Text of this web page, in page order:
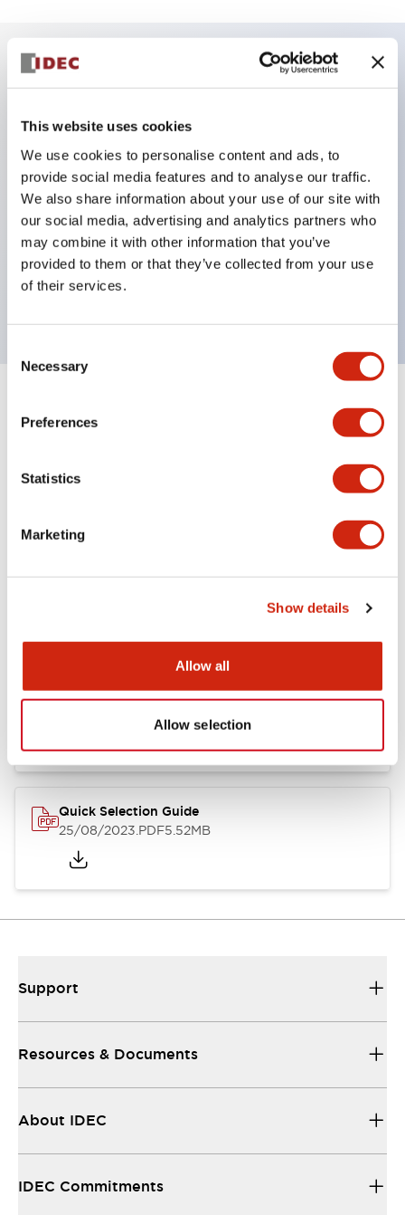
This website uses cookies
We use cookies to personalise content and ads, to
provide social media features and to analyse our traffic.
We also share information about your use of our site with
our social media, advertising and analytics partners who
may combine it with other information that you’ve
provided to them or that they’ve collected from your use
of their services.
Selection
Necessary
Preferences
Statistics
Marketing
Show details
Allow all
Allow selection
Key Features
DPDT model
RY Series gold plated contacts standard
Blade plug-in or PCB terminals
Options include indicator light, check button, and
top mounting bracket
Mounting options include top mounting, DIN
socket, PCB socket, or panel mount socket
Expand All+
RY Catalog
Quick Selection Guide
25/08/2023.PDF5.52MB
Support
Resources & Documents
About IDEC
IDEC Commitments